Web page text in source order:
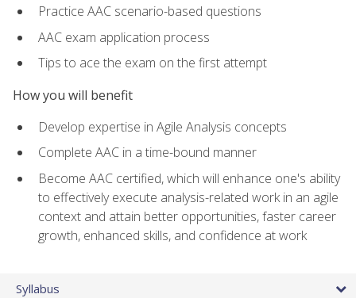
Practice AAC scenario-based questions
AAC exam application process
Tips to ace the exam on the first attempt
How you will benefit
Develop expertise in Agile Analysis concepts
Complete AAC in a time-bound manner
Become AAC certified, which will enhance one's ability
to effectively execute analysis-related work in an agile
context and attain better opportunities, faster career
growth, enhanced skills, and confidence at work
Syllabus